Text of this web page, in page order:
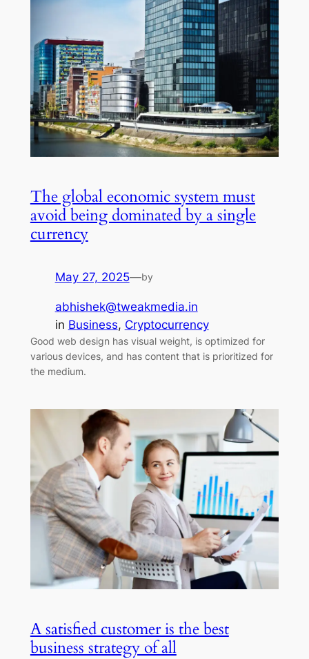
The global economic system must
avoid being dominated by a single
currency
May 27, 2025—by
abhishek@tweakmedia.in
in Business, Cryptocurrency
Good web design has visual weight, is optimized for
various devices, and has content that is prioritized for
the medium.
A satisfied customer is the best
business strategy of all